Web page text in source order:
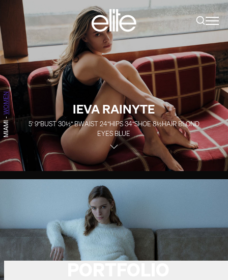
IEVA RAINYTE
5' 9''BUST30½''BWAIST24''HIPS34''SHOE8½HAIRBLOND
EYESBLUE
MIAMI
-
WOMEN